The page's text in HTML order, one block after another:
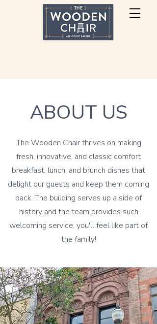
ABOUT US
The Wooden Chair thrives on making
fresh, innovative, and classic comfort
breakfast, lunch, and brunch dishes that
delight our guests and keep them coming
back. The building serves up a side of
history and the team provides such
welcoming service, you'll feel like part of
the family!